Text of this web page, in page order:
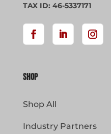
TAX ID: 46-5337171
Shop
Shop All
Industry Partners